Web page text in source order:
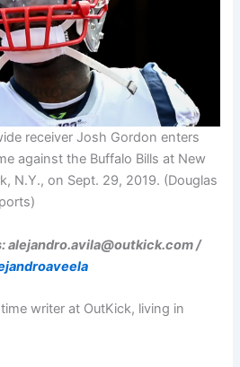
receiver Josh Gordon enters
against the Buffalo Bills at New
N.Y., on Sept. 29, 2019. (Douglas
alejandro.avila@outkick.com/
writer at OutKick, living in